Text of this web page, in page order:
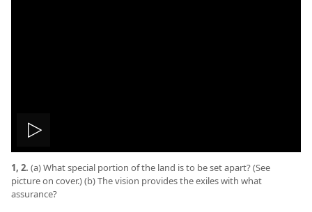
Play
video
1, 2. (a) What special portion of the land is to be set apart? (See
picture on cover.) (b) The vision provides the exiles with what
assurance?